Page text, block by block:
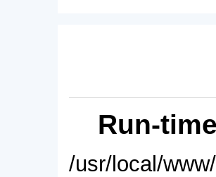
Run-
/usr/local/